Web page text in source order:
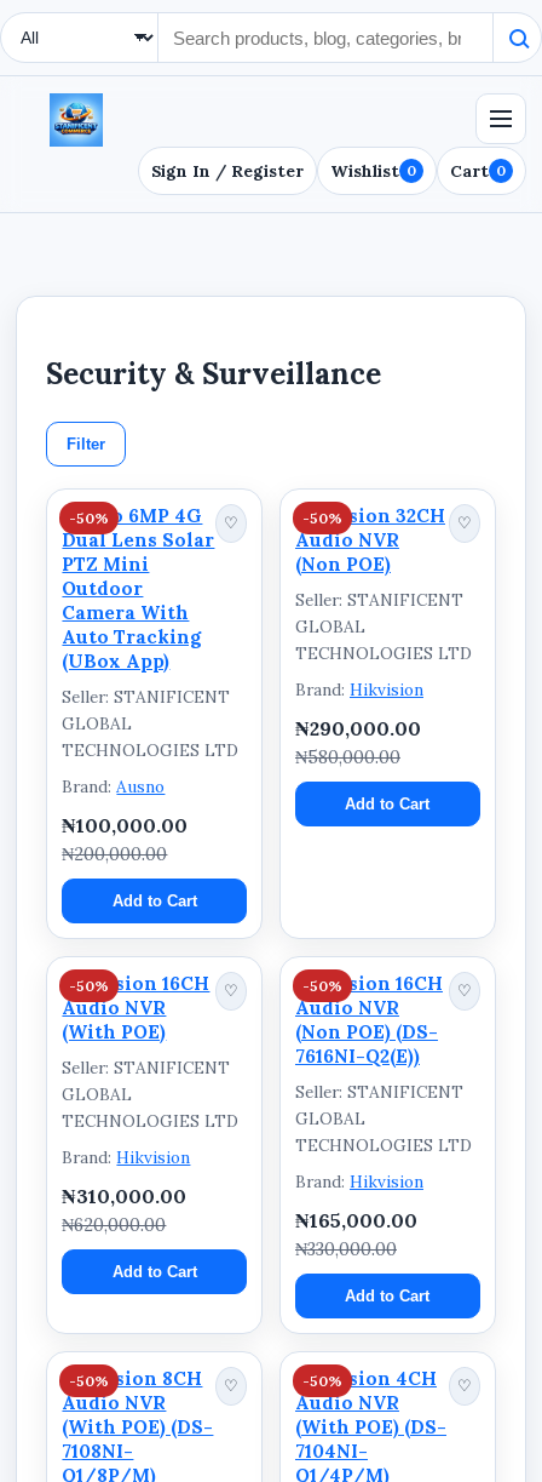
Search Type
Sign In / Register Wishlist 0 Cart 0
Security & Surveillance
Filter
-50%
Ausno 6MP 4G
Dual Lens Solar
PTZ Mini
Outdoor
Camera With
Auto Tracking
(UBox App)
♡
Seller: STANIFICENT
GLOBAL
TECHNOLOGIES LTD
Brand:Ausno
₦100,000.00
₦200,000.00
Add to Cart
-50%
Hikvision 32CH
Audio NVR
(Non POE)
♡
Seller: STANIFICENT
GLOBAL
TECHNOLOGIES LTD
Brand: Hikvision
₦290,000.00
₦580,000.00
Add to Cart
-50%
Hikvision 16CH
Audio NVR
(With POE)
♡
Seller: STANIFICENT
GLOBAL
TECHNOLOGIES LTD
Brand:Hikvision
₦310,000.00
₦620,000.00
Add to Cart
-50%
Hikvision 16CH
Audio NVR
(Non POE) (DS-
7616NI-Q2(E))
♡
Seller: STANIFICENT
GLOBAL
TECHNOLOGIES LTD
Brand: Hikvision
₦165,000.00
₦330,000.00
Add to Cart
-50%
Hikvision 8CH
Audio NVR
(With POE) (DS-
7108NI-
Q1/8P/M)
♡ -50%
Hikvision 4CH
Audio NVR
(With POE) (DS-
7104NI-
Q1/4P/M)
♡